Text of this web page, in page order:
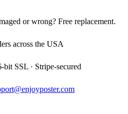
or wrong? Free replacement.
across the USA
bit SSL · Stripe-secured